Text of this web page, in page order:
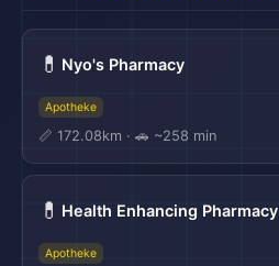
💊 Nyo's Pharmacy
Apotheke
📏 172.08km · 🚗 ~258 min
💊 Health Enhancing Pharmacy
Apotheke